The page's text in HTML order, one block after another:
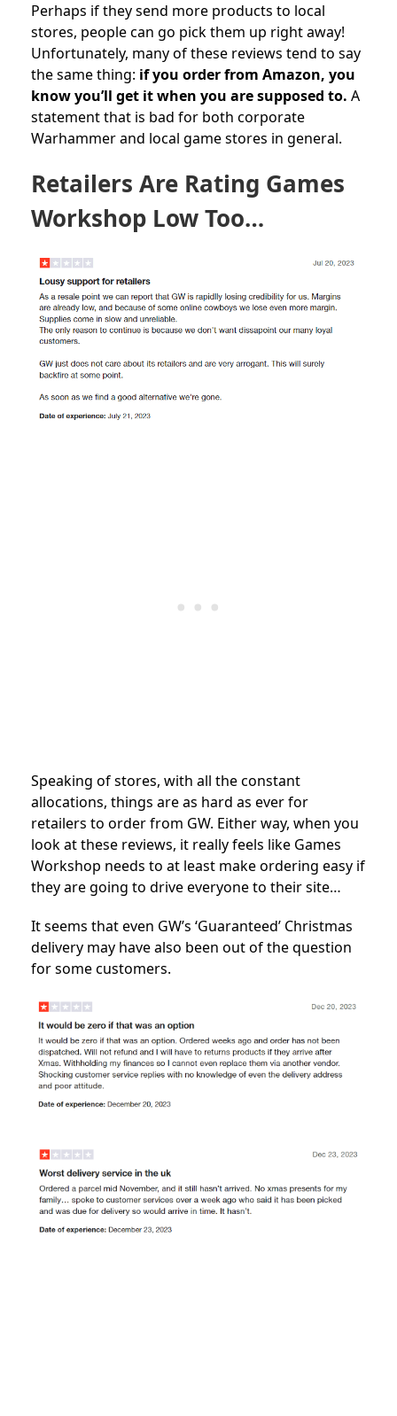
Perhaps if they send more products to local
stores, people can go pick them up right away!
Unfortunately, many of these reviews tend to say
the same thing: if you order from Amazon, you
know you’ll get it when you are supposed to. A
statement that is bad for both corporate
Warhammer and local game stores in general.
Retailers Are Rating Games
Workshop Low Too…
Speaking of stores, with all the constant
allocations, things are as hard as ever for
retailers to order from GW. Either way, when you
look at these reviews, it really feels like Games
Workshop needs to at least make ordering easy if
they are going to drive everyone to their site…
It seems that even GW’s ‘Guaranteed’ Christmas
delivery may have also been out of the question
for some customers.